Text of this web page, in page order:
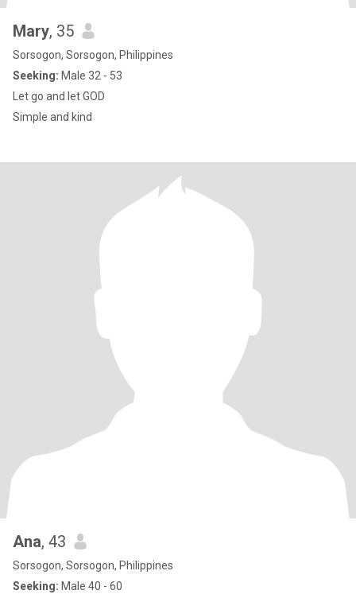
Mary, 35
Sorsogon, Sorsogon, Philippines
Seeking: Male 32 - 53
Let go and let GOD
Simple and kind
Ana, 43
Sorsogon, Sorsogon, Philippines
Seeking: Male 40 - 60